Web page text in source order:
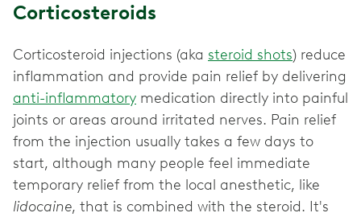
Corticosteroids
Corticosteroid injections (aka steroid shots) reduce
inflammation and provide pain relief by delivering
anti-inflammatory medication directly into painful
joints or areas around irritated nerves. Pain relief
from the injection usually takes a few days to
start, although many people feel immediate
temporary relief from the local anesthetic, like
lidocaine, that is combined with the steroid. It's